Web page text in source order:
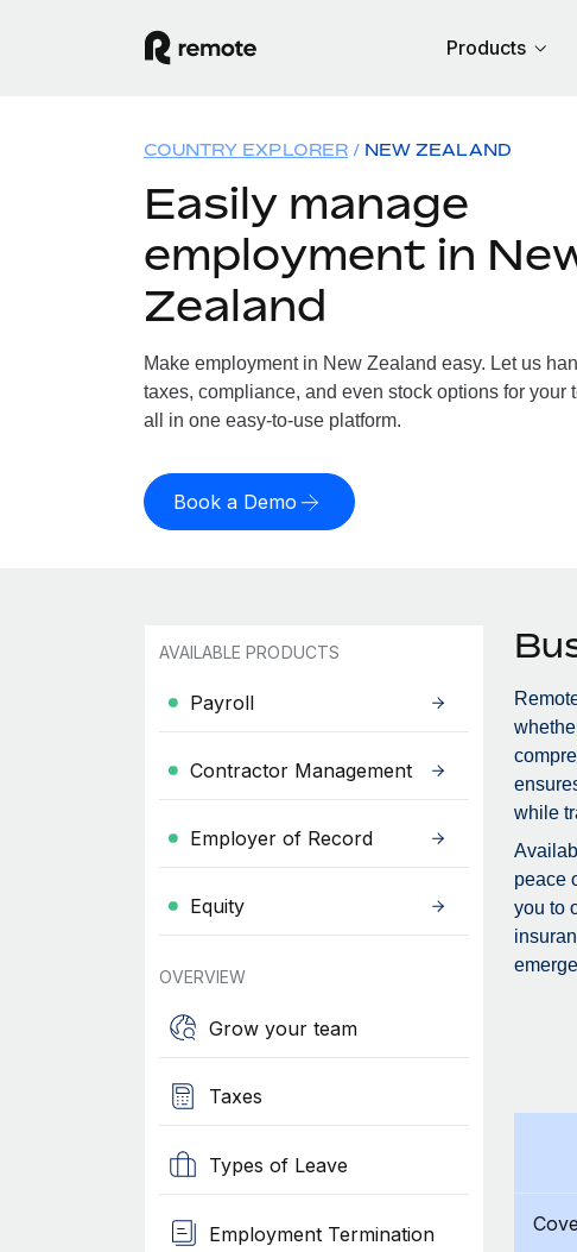
Products
COUNTRY EXPLORER NEW ZEALAND
Easily manage
employment in
Zealand
Make employment in New Zealand easy. Let us
taxes, compliance, and even stock options for your
all in one easy-to-use platform.
Book a Demo
AVAILABLE PRODUCTS
Payroll
Contractor Management
Employer of Record
Equity
OVERVIEW
Grow your team
Taxes
Types of Leave
Employment Termination
while
peace
you to